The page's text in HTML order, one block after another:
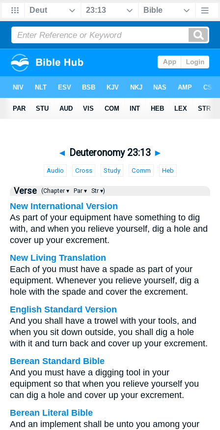
◄ Deuteronomy 23:13 ►
Audio Cross Study Comm Heb
Verse (Chapter ▾ Par ▾ Str ▾)
New International Version
As part of your equipment have something to dig
with, and when you relieve yourself, dig a hole and
cover up your excrement.
New Living Translation
Each of you must have a spade as part of your
equipment. Whenever you relieve yourself, dig a
hole with the spade and cover the excrement.
English Standard Version
And you shall have a trowel with your tools, and
when you sit down outside, you shall dig a hole
with it and turn back and cover up your excrement.
Berean Standard Bible
And you must have a digging tool in your
equipment so that when you relieve yourself you
can dig a hole and cover up your excrement.
Berean Literal Bible
And an implement shall be unto you among your